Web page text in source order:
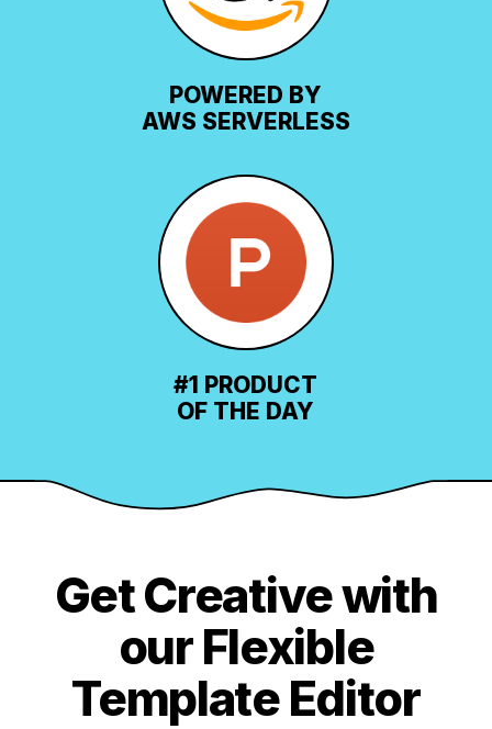
POWERED BY
AWS SERVERLESS
#1 PRODUCT
OF THE DAY
Get Creative with
our Flexible
Template Editor